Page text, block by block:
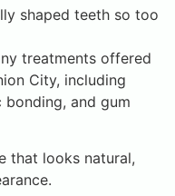
shaped teeth so too
treatments offered
City, including
bonding, and gum
that looks natural,